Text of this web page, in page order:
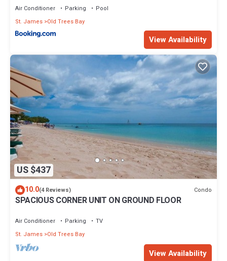
Air Conditioner Parking
Pool
St. James Old Trees Bay
View Availability
US $437
10.0(4 Reviews) Condo
SPACIOUS CORNER UNIT ON GROUND FLOOR
Air Conditioner Parking
TV
St. James Old Trees Bay
View Availability